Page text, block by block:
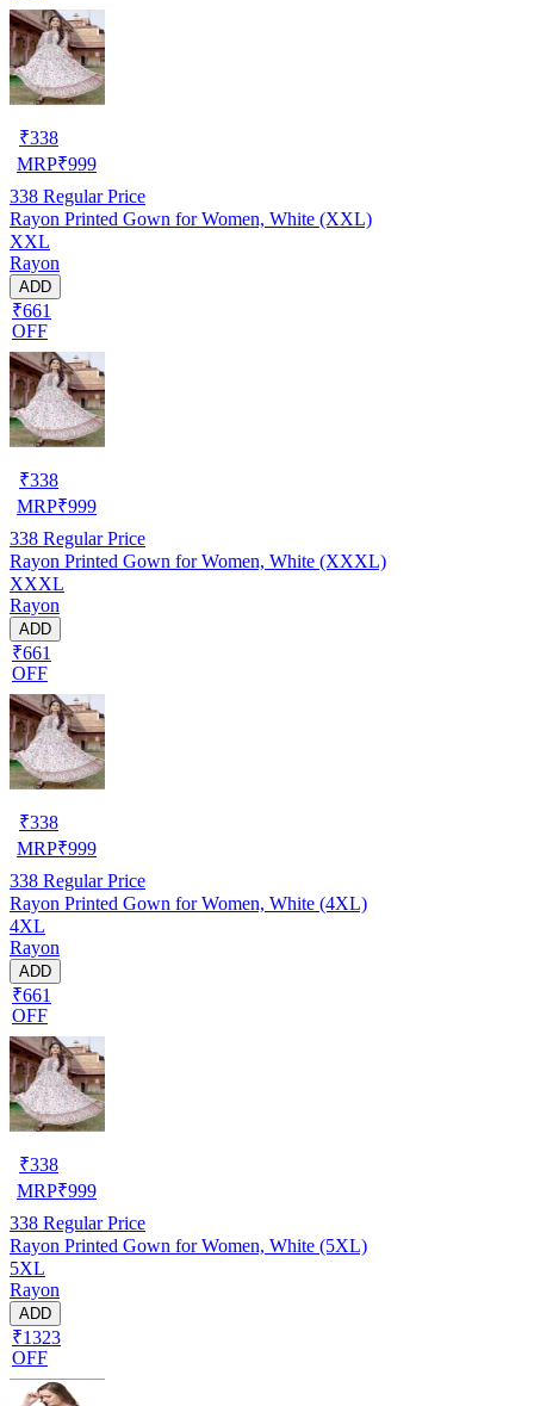
₹338
MRP₹999
338 Regular Price
Rayon Printed Gown for Women, White (XXL)
XXL
Rayon
ADD
₹661
OFF
₹338
MRP₹999
338 Regular Price
Rayon Printed Gown for Women, White (XXXL)
XXXL
Rayon
ADD
₹661
OFF
₹338
MRP₹999
338 Regular Price
Rayon Printed Gown for Women, White (4XL)
4XL
Rayon
ADD
₹661
OFF
₹338
MRP₹999
338 Regular Price
Rayon Printed Gown for Women, White (5XL)
5XL
Rayon
ADD
₹1323
OFF